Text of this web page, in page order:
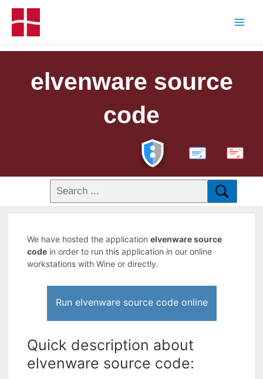
elvenware source
code
PDF
We have hosted the applicationelvenware source
code in order to run this application in our online
workstations with Wine or directly.
Run elvenware source code online
Quick description about
elvenware source code: